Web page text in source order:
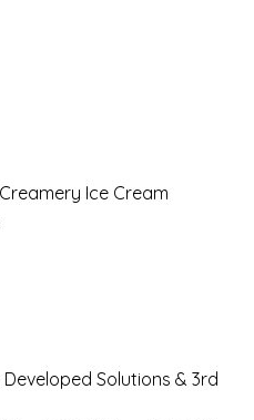
Ice Cream
Solutions & 3rd